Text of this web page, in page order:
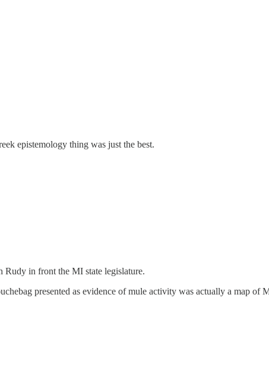
epistemology thing was just the best.
in front the MI state legislature.
presented as evidence of mule activity was actually a map